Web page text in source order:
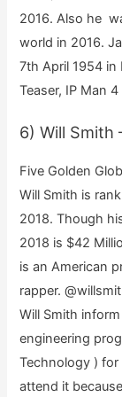
2016. Also he
world in 2016.
7th April 1954 in
Teaser, IP Man
6) Will Smith
Five Golden
Will Smith is
2018. Though
2018 is $42
is an American
rapper.
Will Smith
engineering
Technology )
attend it